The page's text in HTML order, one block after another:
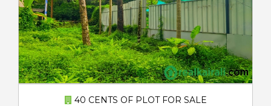
40 CENTS OF PLOT FOR SALE